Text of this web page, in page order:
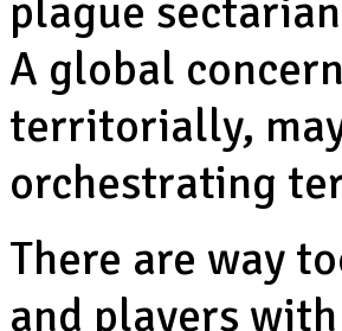
plague
A global
territorially,
orchestrating
There are way
and players